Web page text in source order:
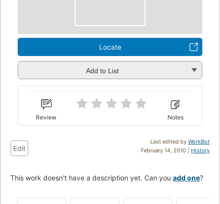
Locate
Add to List
Review Notes
Last edited by WorkBot
February 14, 2010 | History
Edit
This work doesn't have a description yet. Can you add one?